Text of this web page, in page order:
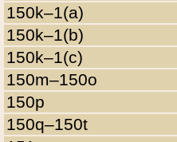
150k–1(a)
150k–1(b)
150k–1(c)
150m–150o
150p
150q–150t